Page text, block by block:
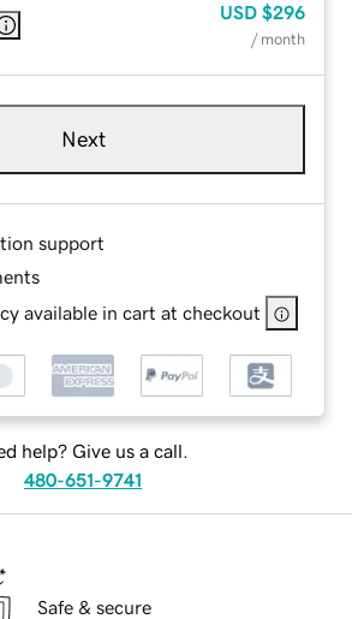
USD $296
/ month
Next
support
available in cart at checkout
help? Give us a call.
480-651-9741
Safe & secure